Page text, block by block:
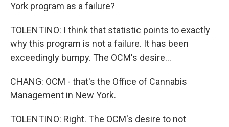
York program as a failure?
TOLENTINO: I think that statistic points to exactly
why this program is not a failure. It has been
exceedingly bumpy. The OCM's desire...
CHANG: OCM - that's the Office of Cannabis
Management in New York.
TOLENTINO: Right. The OCM's desire to not